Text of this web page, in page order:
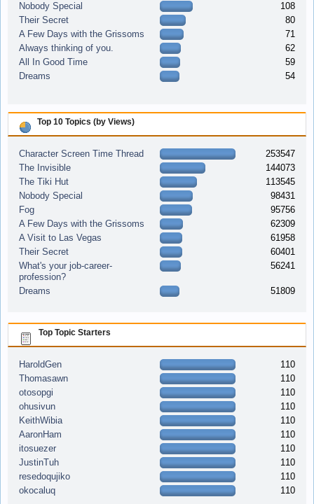
Nobody Special
108
Their Secret
80
A Few Days with the Grissoms
71
Always thinking of you.
62
All In Good Time
59
Dreams
54
Top 10 Topics (by Views)
Character Screen Time Thread
253547
The Invisible
144073
The Tiki Hut
113545
Nobody Special
98431
Fog
95756
A Few Days with the Grissoms
62309
A Visit to Las Vegas
61958
Their Secret
60401
What's your job-career-
profession?
56241
Dreams 51809
Top Topic Starters
HaroldGen
110
Thomasawn
110
otosopgi
110
ohusivun
110
KeithWibia
110
AaronHam
110
itosuezer
110
JustinTuh
110
resedoqujiko
110
okocaluq
110